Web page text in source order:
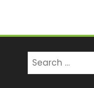
for: